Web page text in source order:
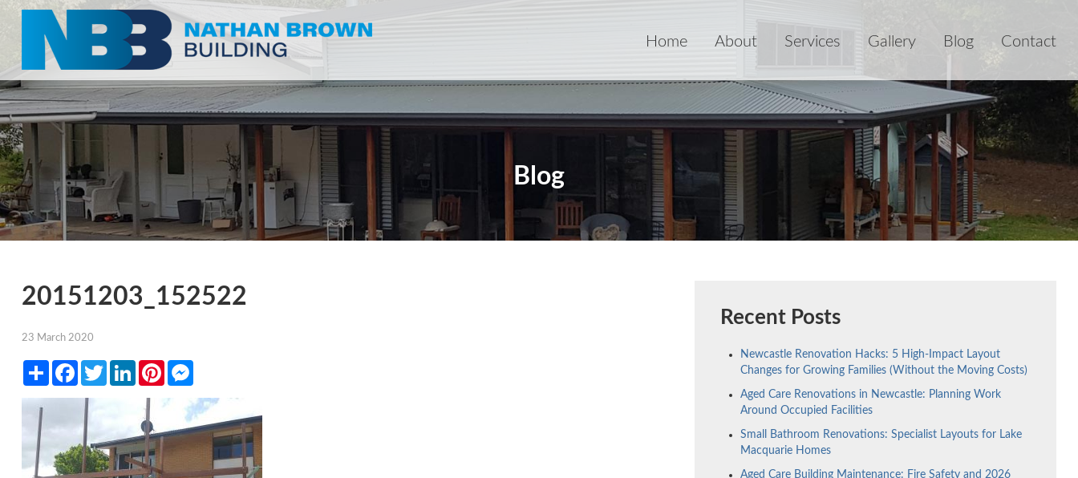
Home About Services Gallery Blog Contact
Blog
20151203_152522
23 March 2020
ShareFacebookTwitterLinkedInPinterestMessenger
Recent Posts
Newcastle Renovation Hacks: 5 High-Impact Layout
Changes for Growing Families (Without the Moving Costs)
Aged Care Renovations in Newcastle: Planning Work
Around Occupied Facilities
Small Bathroom Renovations: Specialist Layouts for Lake
Macquarie Homes
Aged Care Building Maintenance: Fire Safety and 2026